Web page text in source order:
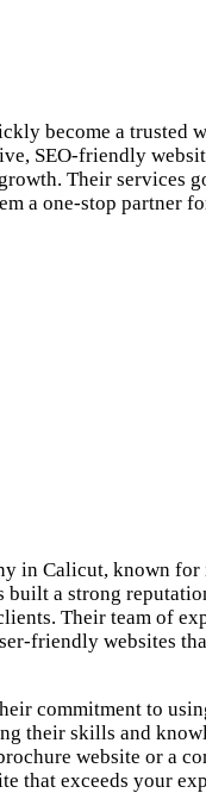
become a trusted
SEO-friendly
Their services
a one-stop partner
in Calicut, known
built a strong
Their team of
friendly websites
commitment to
their skills and
website or a
that exceeds your